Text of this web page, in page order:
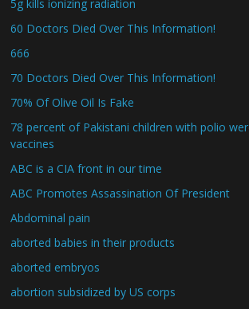
5g kills ionizing radiation
60 Doctors Died Over This Information!
666
70 Doctors Died Over This Information!
70% Of Olive Oil Is Fake
78 percent of Pakistani children with polio
vaccines
ABC is a CIA front in our time
ABC Promotes Assassination Of President
Abdominal pain
aborted babies in their products
aborted embryos
abortion subsidized by US corps